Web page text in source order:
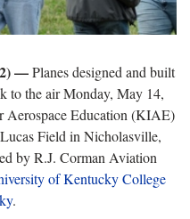
—Planes designed and built
to the air Monday, May 14,
Aerospace Education (KIAE)
Field in Nicholasville,
by R.J. Corman Aviation
of Kentucky College
.